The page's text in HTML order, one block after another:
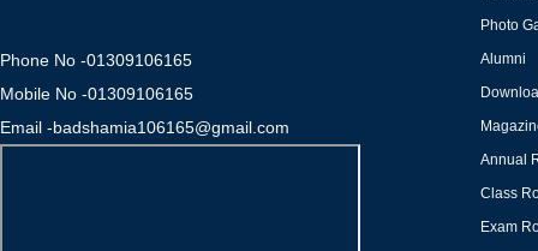
Phone No -01309106165
Mobile No -01309106165
Email -badshamia106165@gmail.com
Photo
Alumni
Annual
Class
Exam